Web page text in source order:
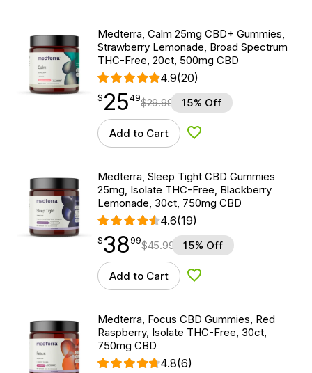
Medterra, Calm 25mg CBD+ Gummies,
Strawberry Lemonade, Broad Spectrum
THC-Free, 20ct, 500mg CBD
4.9(20)
$25.49
$ 25
point 49$29.99 15% Off
Add to Cart Add to Wishlist
Medterra, Sleep Tight CBD Gummies
25mg, Isolate THC-Free, Blackberry
Lemonade, 30ct, 750mg CBD
4.6(19)
$38.99
$38
point 99$45.99 15% Off
Add to Cart Add to Wishlist
Medterra, Focus CBD Gummies, Red
Raspberry, Isolate THC-Free, 30ct,
750mg CBD
4.8(6)